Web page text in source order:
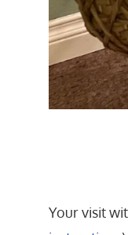
Your visit